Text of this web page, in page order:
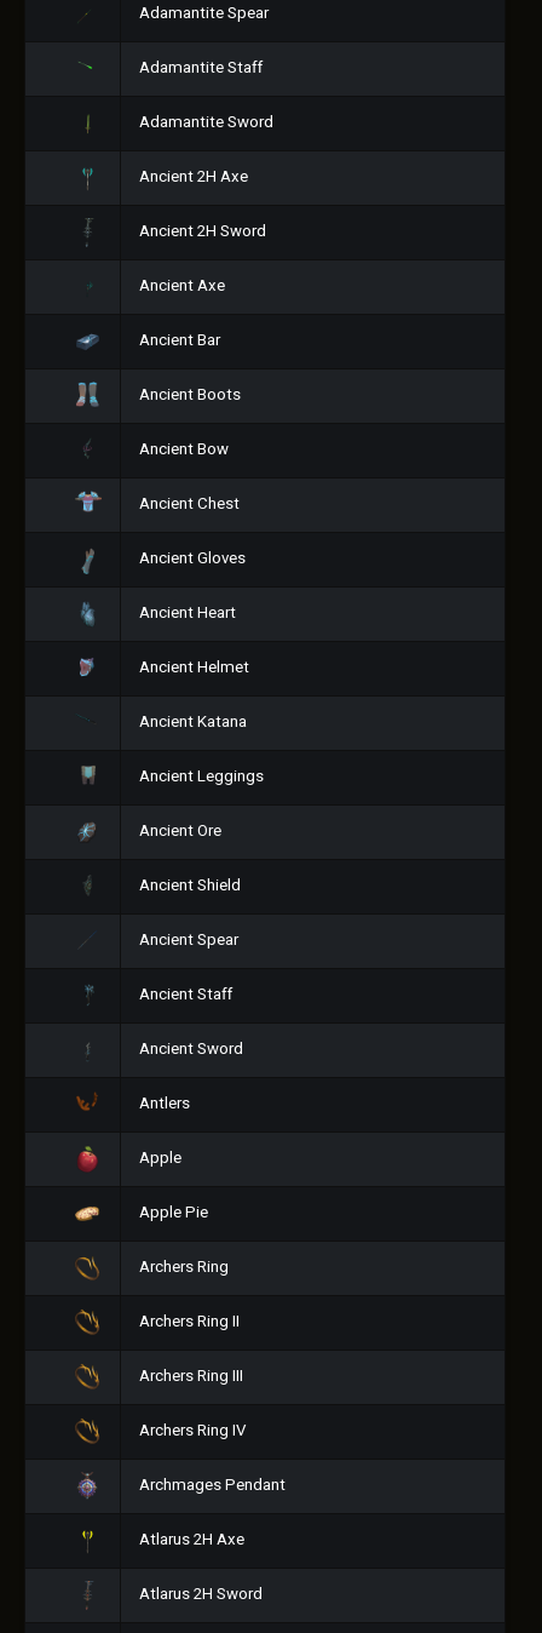
Adamantite Spear
Adamantite Staff
Adamantite Sword
Ancient 2H Axe
Ancient 2H Sword
Ancient Axe
Ancient Bar
Ancient Boots
Ancient Bow
Ancient Chest
Ancient Gloves
Ancient Heart
Ancient Helmet
Ancient Katana
Ancient Leggings
Ancient Ore
Ancient Shield
Ancient Spear
Ancient Staff
Ancient Sword
Antlers
Apple
Apple Pie
Archers Ring
Archers Ring II
Archers Ring III
Archers Ring IV
Archmages Pendant
Atlarus 2H Axe
Atlarus 2H Sword